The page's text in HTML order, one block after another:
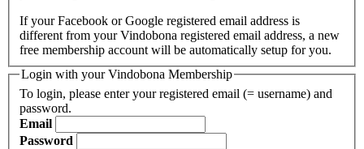
If your Facebook or Google registered email address is
different from your Vindobona registered email address, a new
free membership account will be automatically setup for you.
Login with your Vindobona Membership
To login, please enter your registered email (= username) and
password.
Email
Password